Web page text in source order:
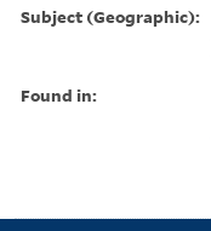
Subject (Geographic):
Found in: